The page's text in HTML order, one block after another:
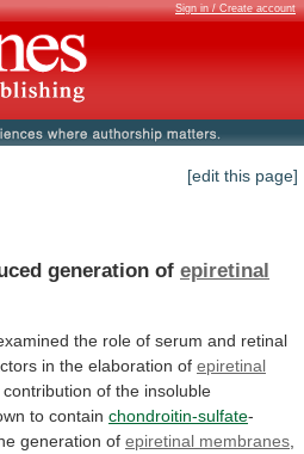
Sign in / Create account
[edit this page]
generation of epiretinal
the role of serum and retinal
in the elaboration of epiretinal
contribution of the insoluble
to contain chondroitin-sulfate-
generation of epiretinal membranes